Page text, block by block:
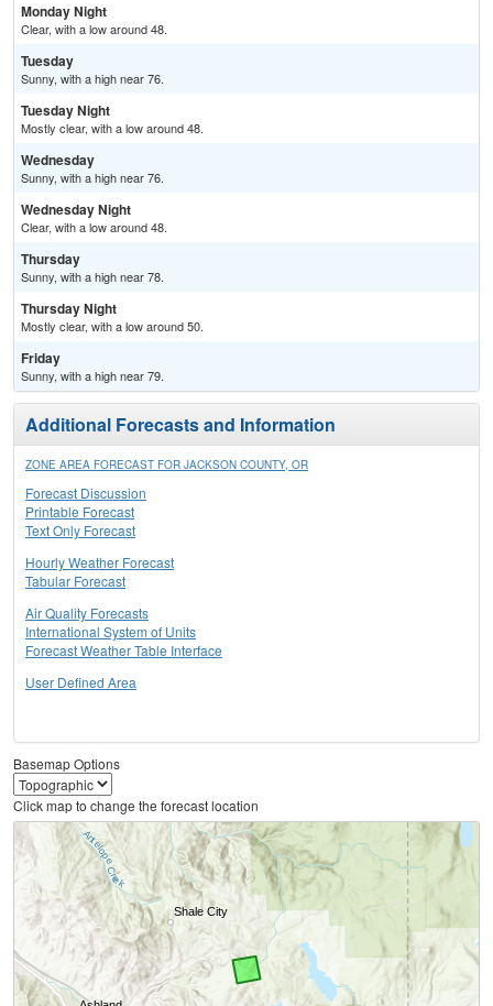
Monday Night
Clear, with a low around 48.
Tuesday
Sunny, with a high near 76.
Tuesday Night
Mostly clear, with a low around 48.
Wednesday
Sunny, with a high near 76.
Wednesday Night
Clear, with a low around 48.
Thursday
Sunny, with a high near 78.
Thursday Night
Mostly clear, with a low around 50.
Friday
Sunny, with a high near 79.
Additional Forecasts and Information
ZONE AREA FORECAST FOR JACKSON COUNTY, OR
Forecast Discussion
Printable Forecast
Text Only Forecast
Hourly Weather Forecast
Tabular Forecast
Air Quality Forecasts
International System of Units
Forecast Weather Table Interface
User Defined Area
Basemap Options
Click map to change the forecast location